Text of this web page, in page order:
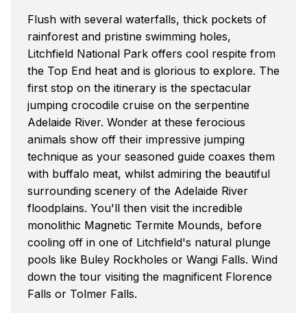
Flush with several waterfalls, thick pockets of
rainforest and pristine swimming holes,
Litchfield National Park offers cool respite from
the Top End heat and is glorious to explore. The
first stop on the itinerary is the spectacular
jumping crocodile cruise on the serpentine
Adelaide River. Wonder at these ferocious
animals show off their impressive jumping
technique as your seasoned guide coaxes them
with buffalo meat, whilst admiring the beautiful
surrounding scenery of the Adelaide River
floodplains. You'll then visit the incredible
monolithic Magnetic Termite Mounds, before
cooling off in one of Litchfield's natural plunge
pools like Buley Rockholes or Wangi Falls. Wind
down the tour visiting the magnificent Florence
Falls or Tolmer Falls.